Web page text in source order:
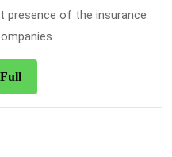
presence of the insurance
...
Read
Full